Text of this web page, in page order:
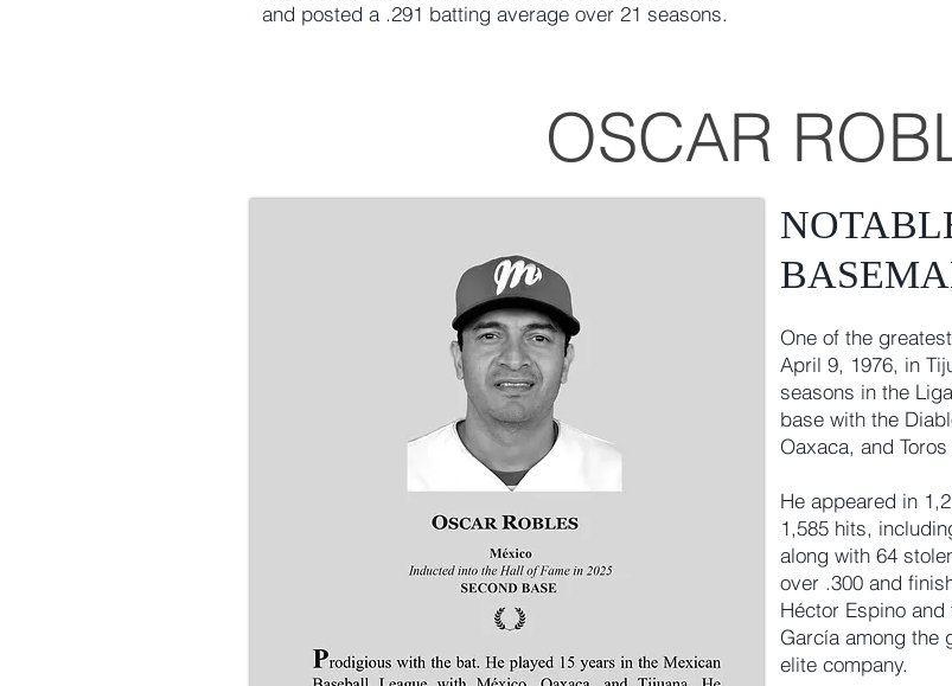
and posted a .291 batting average over 21 seasons.
OSCAR
One of the
April 9, 1976, in
seasons in the
base with the
Oaxaca, and
He appeared in
1,585 hits,
along with 64
over .300 and
Héctor Espino
García among
elite company.